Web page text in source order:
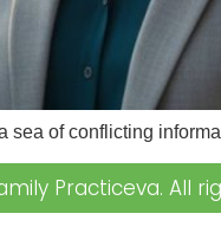
sea of conflicting
Practiceva. All